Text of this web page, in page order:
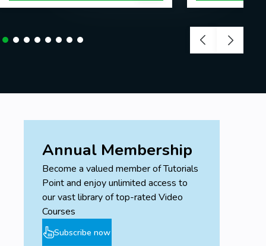
Annual Membership
Become a valued member of Tutorials
Point and enjoy unlimited access to
our vast library of top-rated Video
Courses
Subscribe now